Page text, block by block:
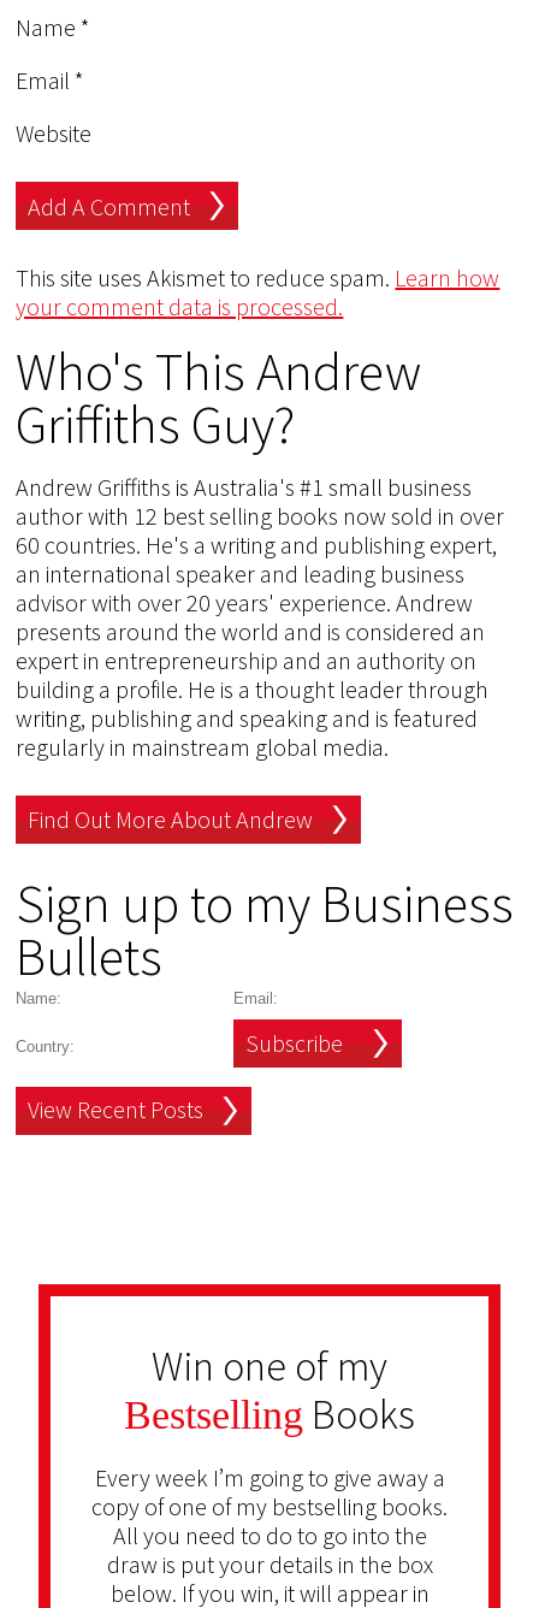
Name *
Email *
Website
This site uses Akismet to reduce spam. Learn how
your comment data is processed.
Who's This Andrew
Griffiths Guy?
Andrew Griffiths is Australia's #1 small business
author with 12 best selling books now sold in over
60 countries. He's a writing and publishing expert,
an international speaker and leading business
advisor with over 20 years' experience. Andrew
presents around the world and is considered an
expert in entrepreneurship and an authority on
building a profile. He is a thought leader through
writing, publishing and speaking and is featured
regularly in mainstream global media.
Find Out More About Andrew
Sign up to my Business
Bullets
Subscribe
View Recent Posts
Win one of my
Bestselling Books
Every week I’m going to give away a
copy of one of my bestselling books.
All you need to do to go into the
draw is put your details in the box
below. If you win, it will appear in